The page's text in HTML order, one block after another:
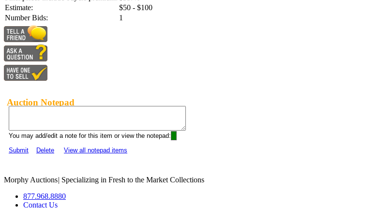
Estimate:
$50 - $100
Number Bids:
1
Auction Notepad
You may add/edit a note for this item or view the notepad:
Submit
Delete View all notepad items
Morphy Auctions| Specializing in Fresh to the Market Collections
877.968.8880
Contact Us